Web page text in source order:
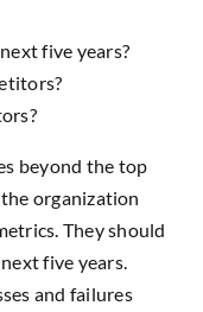
five years?
beyond the top
organization
They should
five years.
and failures